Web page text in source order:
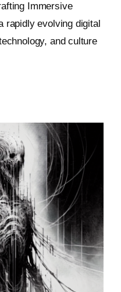
Immersive
rapidly evolving digital
and culture